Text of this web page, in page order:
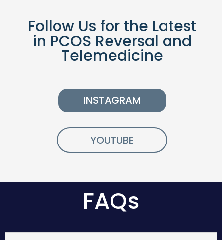
Follow Us for the Latest
in PCOS Reversal and
Telemedicine
INSTAGRAM
YOUTUBE
FAQs